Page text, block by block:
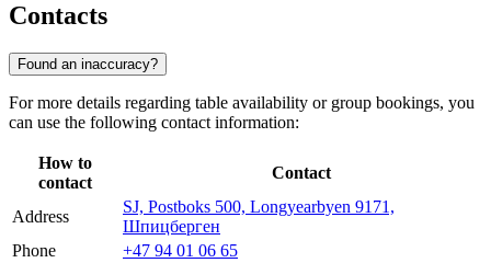
Contacts
Found an inaccuracy?
For more details regarding table availability or group bookings, you
can use the following contact information:
How to
contact
Contact
Address
SJ, Postboks 500, Longyearbyen 9171,
Шпицберген
Phone
+47 94 01 06 65